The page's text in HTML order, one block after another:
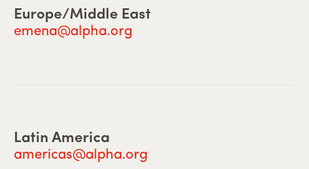
Europe/Middle East
emena@alpha.org
Latin America
americas@alpha.org